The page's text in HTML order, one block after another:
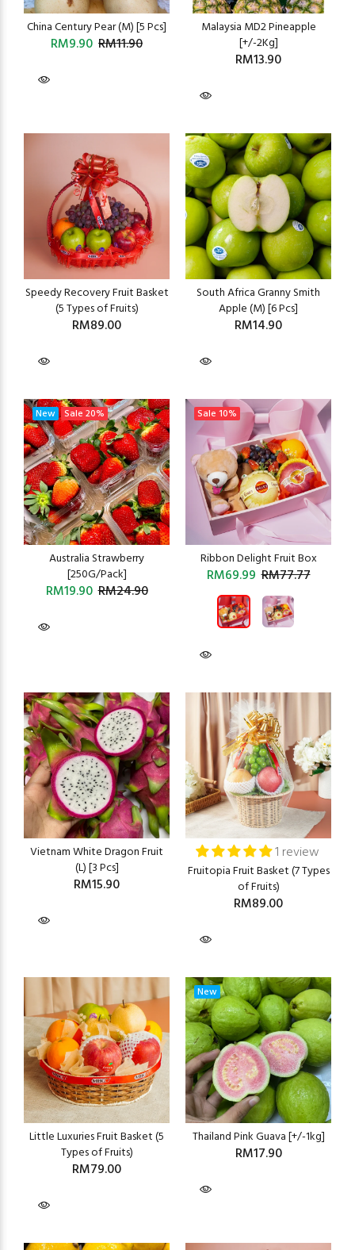
China Century Pear (M) [5 Pcs]
RM9.90 RM11.90
Malaysia MD2 Pineapple
[+/-2Kg]
RM13.90
Speedy Recovery Fruit Basket
(5 Types of Fruits)
RM89.00
South Africa Granny Smith
Apple (M) [6 Pcs]
RM14.90
New Sale 20%
Australia Strawberry
[250G/Pack]
RM19.90 RM24.90
Sale 10%
Ribbon Delight Fruit Box
RM69.99 RM77.77
Vietnam White Dragon Fruit
(L) [3 Pcs]
RM15.90
1 review
Fruitopia Fruit Basket (7 Types
of Fruits)
RM89.00
Little Luxuries Fruit Basket (5
Types of Fruits)
RM79.00
New
Thailand Pink Guava [+/-1kg]
RM17.90